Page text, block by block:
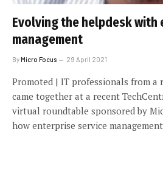
Evolving the helpdesk
management
ByMicro Focus 29 April 2021
Promoted | IT professionals from a
came together at a recent
virtual roundtable sponsored by
how enterprise service